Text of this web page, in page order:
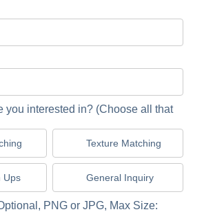
you interested in? (Choose all that
Texture Matching
Ups General Inquiry
PNG or JPG, Max Size: